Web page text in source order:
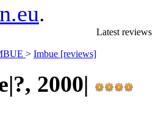
.
Latest reviews
> Imbue [reviews]
2000|